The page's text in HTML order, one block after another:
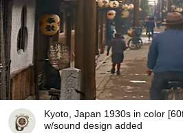
Kyoto, Japan 1930s in color
w/sound design added